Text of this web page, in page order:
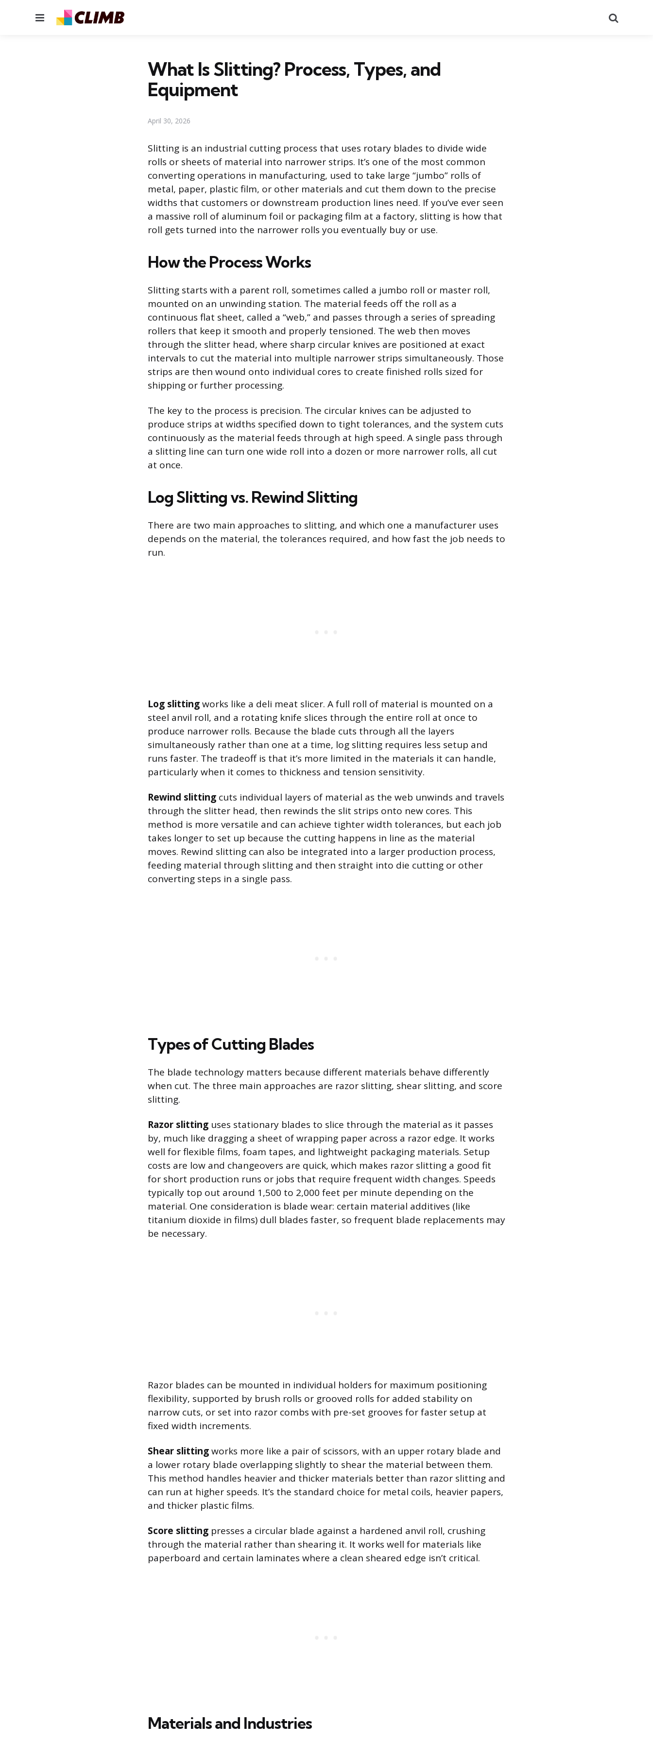
Menu
What Is Slitting? Process, Types, and
Equipment
April 30, 2026
Slitting is an industrial cutting process that uses rotary blades to divide wide
rolls or sheets of material into narrower strips. It’s one of the most common
converting operations in manufacturing, used to take large “jumbo” rolls of
metal, paper, plastic film, or other materials and cut them down to the precise
widths that customers or downstream production lines need. If you’ve ever seen
a massive roll of aluminum foil or packaging film at a factory, slitting is how that
roll gets turned into the narrower rolls you eventually buy or use.
How the Process Works
Slitting starts with a parent roll, sometimes called a jumbo roll or master roll,
mounted on an unwinding station. The material feeds off the roll as a
continuous flat sheet, called a “web,” and passes through a series of spreading
rollers that keep it smooth and properly tensioned. The web then moves
through the slitter head, where sharp circular knives are positioned at exact
intervals to cut the material into multiple narrower strips simultaneously. Those
strips are then wound onto individual cores to create finished rolls sized for
shipping or further processing.
The key to the process is precision. The circular knives can be adjusted to
produce strips at widths specified down to tight tolerances, and the system cuts
continuously as the material feeds through at high speed. A single pass through
a slitting line can turn one wide roll into a dozen or more narrower rolls, all cut
at once.
Log Slitting vs. Rewind Slitting
There are two main approaches to slitting, and which one a manufacturer uses
depends on the material, the tolerances required, and how fast the job needs to
run.
Log slittingworks like a deli meat slicer. A full roll of material is mounted on a
steel anvil roll, and a rotating knife slices through the entire roll at once to
produce narrower rolls. Because the blade cuts through all the layers
simultaneously rather than one at a time, log slitting requires less setup and
runs faster. The tradeoff is that it’s more limited in the materials it can handle,
particularly when it comes to thickness and tension sensitivity.
Rewind slitting cuts individual layers of material as the web unwinds and travels
through the slitter head, then rewinds the slit strips onto new cores. This
method is more versatile and can achieve tighter width tolerances, but each job
takes longer to set up because the cutting happens in line as the material
moves. Rewind slitting can also be integrated into a larger production process,
feeding material through slitting and then straight into die cutting or other
converting steps in a single pass.
Types of Cutting Blades
The blade technology matters because different materials behave differently
when cut. The three main approaches are razor slitting, shear slitting, and score
slitting.
Razor slitting uses stationary blades to slice through the material as it passes
by, much like dragging a sheet of wrapping paper across a razor edge. It works
well for flexible films, foam tapes, and lightweight packaging materials. Setup
costs are low and changeovers are quick, which makes razor slitting a good fit
for short production runs or jobs that require frequent width changes. Speeds
typically top out around 1,500 to 2,000 feet per minute depending on the
material. One consideration is blade wear: certain material additives (like
titanium dioxide in films) dull blades faster, so frequent blade replacements may
be necessary.
Razor blades can be mounted in individual holders for maximum positioning
flexibility, supported by brush rolls or grooved rolls for added stability on
narrow cuts, or set into razor combs with pre-set grooves for faster setup at
fixed width increments.
Shear slittingworks more like a pair of scissors, with an upper rotary blade and
a lower rotary blade overlapping slightly to shear the material between them.
This method handles heavier and thicker materials better than razor slitting and
can run at higher speeds. It’s the standard choice for metal coils, heavier papers,
and thicker plastic films.
Score slitting presses a circular blade against a hardened anvil roll, crushing
through the material rather than shearing it. It works well for materials like
paperboard and certain laminates where a clean sheared edge isn’t critical.
Materials and Industries